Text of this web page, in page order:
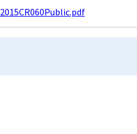
2015CR060Public.pdf